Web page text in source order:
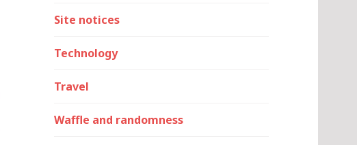
Site notices
Technology
Travel
Waffle and randomness